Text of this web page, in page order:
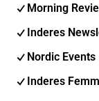
Morning
Inderes
Nordic Events
Inderes